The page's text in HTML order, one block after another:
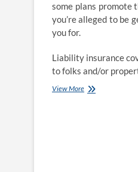
some plans promote
you’re alleged to be
you for.
Liability insurance
to folks and/or
View MoreInsurance